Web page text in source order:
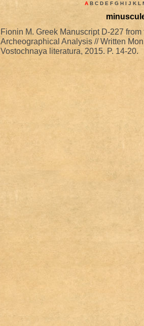
A B C D E F G H I J K L
Fionin M. Greek Manuscript D-227
Archeographical Analysis // Written
Vostochnaya literatura, 2015. P. 14-20.